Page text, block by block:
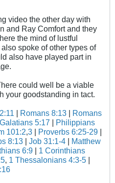
video the other day with
and Ray Comfort and they
the mind of lustful
spoke of other types of
also have played part in
could well be a viable
your goodstanding in tact.
Romans 8:13
Romans
Galatians 5:17
Philippians
101:2,3 Proverbs 6:25-29
8:13 Job 31:1-4
Matthew
6:9
1 Corinthians
, 1 Thessalonians 4:3-5